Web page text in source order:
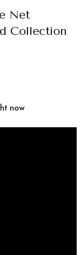
Net
Collection
now